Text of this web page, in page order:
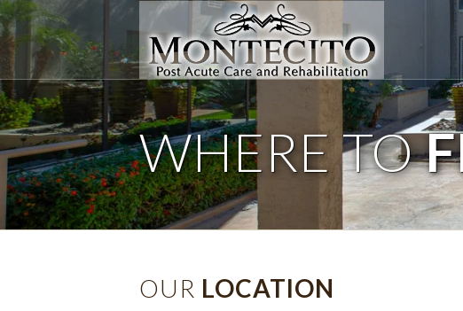
WHERE TO
OUR LOCATION